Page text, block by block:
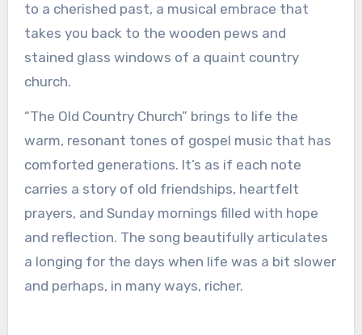
to a cherished past, a musical embrace that
takes you back to the wooden pews and
stained glass windows of a quaint country
church.
“The Old Country Church” brings to life the
warm, resonant tones of gospel music that has
comforted generations. It’s as if each note
carries a story of old friendships, heartfelt
prayers, and Sunday mornings filled with hope
and reflection. The song beautifully articulates
a longing for the days when life was a bit slower
and perhaps, in many ways, richer.